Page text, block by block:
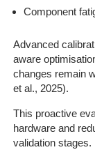
Component
Advanced
aware
changes remain
et al., 2025).
This proactive
hardware and
validation stages.